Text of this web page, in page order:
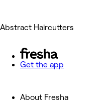
Abstract Haircutters
Get the app
About Fresha